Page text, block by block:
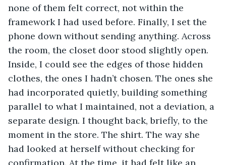
none of them felt correct, not within the
framework I had used before. Finally, I set the
phone down without sending anything. Across
the room, the closet door stood slightly open.
Inside, I could see the edges of those hidden
clothes, the ones I hadn’t chosen. The ones she
had incorporated quietly, building something
parallel to what I maintained, not a deviation, a
separate design. I thought back, briefly, to the
moment in the store. The shirt. The way she
had looked at herself without checking for
confirmation. At the time, it had felt like an